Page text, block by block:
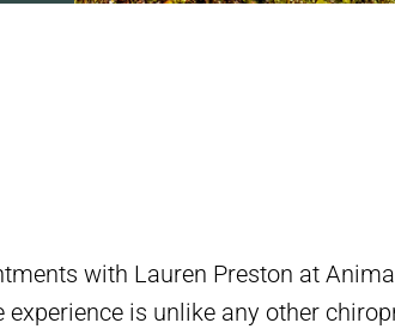
with Lauren Preston at
experience is unlike any other